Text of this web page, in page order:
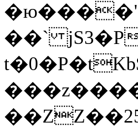
��` jS3�P